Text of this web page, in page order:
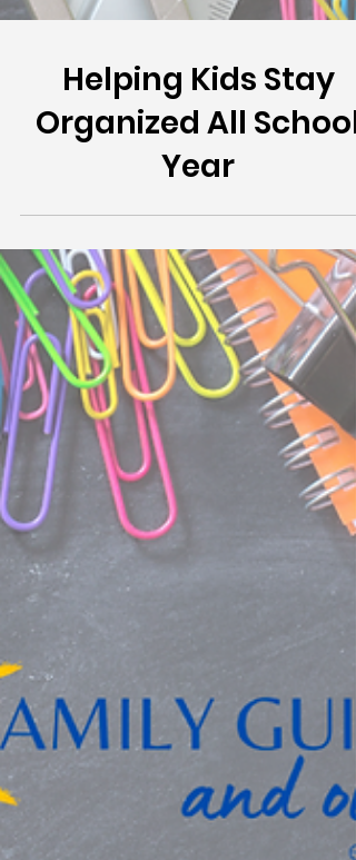
Helping Kids Stay
Year